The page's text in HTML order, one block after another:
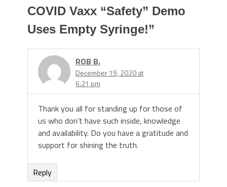
COVID Vaxx “Safety” Demo
Uses Empty Syringe!”
ROB B.
December 19, 2020 at
6:21 pm
Thank you all for standing up for those of
us who don’t have such inside, knowledge
and availability. Do you have a gratitude and
support for shining the truth.
Reply